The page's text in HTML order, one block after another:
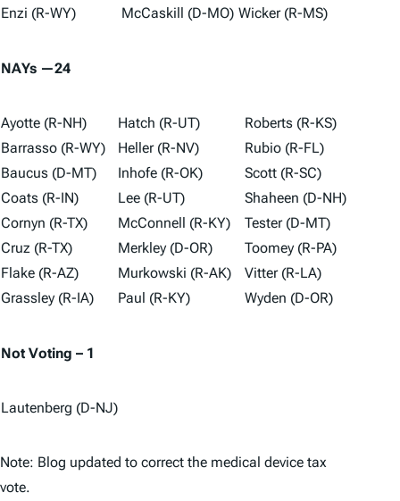
Enzi (R-WY) McCaskill (D-MO) Wicker (R-MS)
NAYs —24
Ayotte (R-NH)
Barrasso (R-WY)
Baucus (D-MT)
Coats (R-IN)
Cornyn (R-TX)
Cruz (R-TX)
Flake (R-AZ)
Grassley (R-IA)
Hatch (R-UT)
Heller (R-NV)
Inhofe (R-OK)
Lee (R-UT)
McConnell (R-KY)
Merkley (D-OR)
Murkowski (R-AK)
Paul (R-KY)
Roberts (R-KS)
Rubio (R-FL)
Scott (R-SC)
Shaheen (D-NH)
Tester (D-MT)
Toomey (R-PA)
Vitter (R-LA)
Wyden (D-OR)
Not Voting – 1
Lautenberg (D-NJ)
Note: Blog updated to correct the medical device tax
vote.